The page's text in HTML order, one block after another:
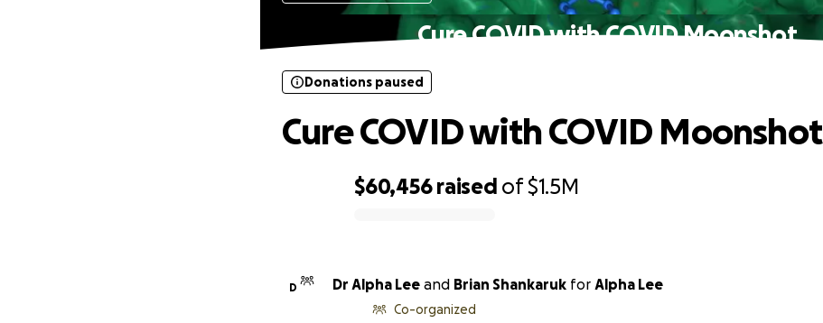
Cure COVID with COVID Moonshot
$60,456 raised of$1.5M
Donations paused
Cure COVID with COVID Moonshot
D Dr Alpha Lee and Brian Shankaruk for Alpha Lee
Co-organized